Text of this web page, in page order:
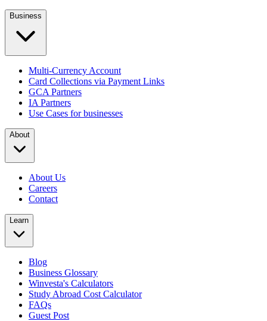
Business
Multi-Currency Account
Card Collections via Payment Links
GCA Partners
IA Partners
Use Cases for businesses
About
About Us
Careers
Contact
Learn
Blog
Business Glossary
Winvesta's Calculators
Study Abroad Cost Calculator
FAQs
Guest Post